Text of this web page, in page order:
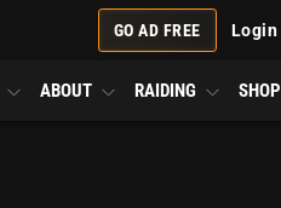
GO AD FREE Login
ABOUT RAIDING SHOP